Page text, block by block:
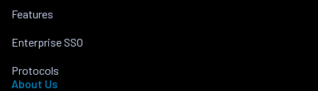
Features
Enterprise SSO
Protocols
About Us